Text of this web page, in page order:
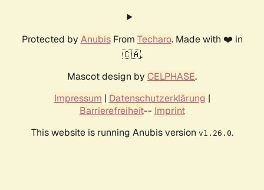
Protected by AnubisFrom Techaro. Made with ❤️ in
🇨🇦.
Mascot design by CELPHASE.
Impressum | Datenschutzerklärung |
Barrierefreiheit-- Imprint
This website is running Anubis version v1.26.0.